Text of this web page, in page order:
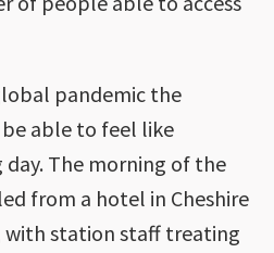
pandemic the
able to feel like
The morning of the
from a hotel in Cheshire
station staff treating